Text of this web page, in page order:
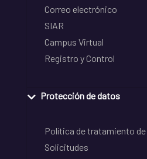
Correo electrónico
SIAR
Campus Virtual
Registro y Control
Protección de datos
Política de tratamiento
Solicitudes